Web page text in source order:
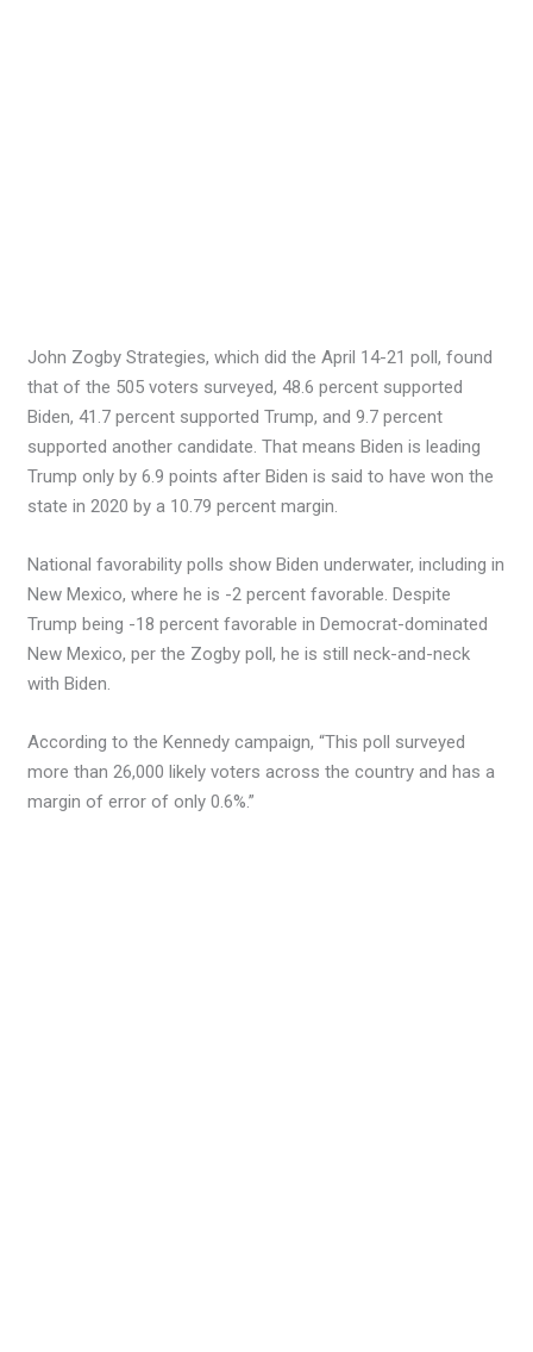
John Zogby Strategies, which did the April 14-21 poll, found
that of the 505 voters surveyed, 48.6 percent supported
Biden, 41.7 percent supported Trump, and 9.7 percent
supported another candidate. That means Biden is leading
Trump only by 6.9 points after Biden is said to have won the
state in 2020 by a 10.79 percent margin.
National favorability polls show Biden underwater, including in
New Mexico, where he is -2 percent favorable. Despite
Trump being -18 percent favorable in Democrat-dominated
New Mexico, per the Zogby poll, he is still neck-and-neck
with Biden.
According to the Kennedy campaign, “This poll surveyed
more than 26,000 likely voters across the country and has a
margin of error of only 0.6%.”